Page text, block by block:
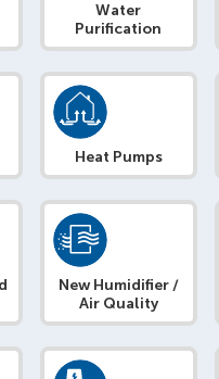
Water
Purification
Heat Pumps
New Humidifier /
Air Quality